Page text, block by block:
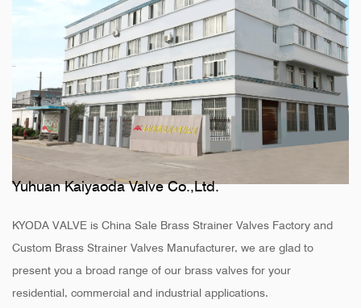
Yuhuan Kaiyaoda Valve Co.,Ltd.
KYODA VALVE is China Sale Brass Strainer Valves Factory and
Custom Brass Strainer Valves Manufacturer, we are glad to
present you a broad range of our brass valves for your
residential, commercial and industrial applications.